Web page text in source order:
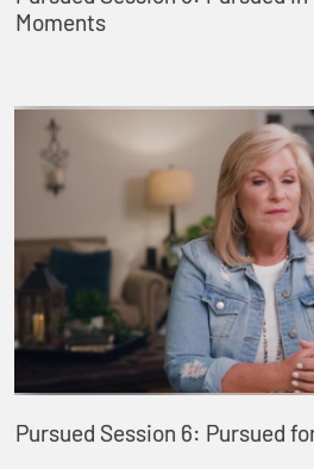
Moments
Pursued Session 6: Pursued